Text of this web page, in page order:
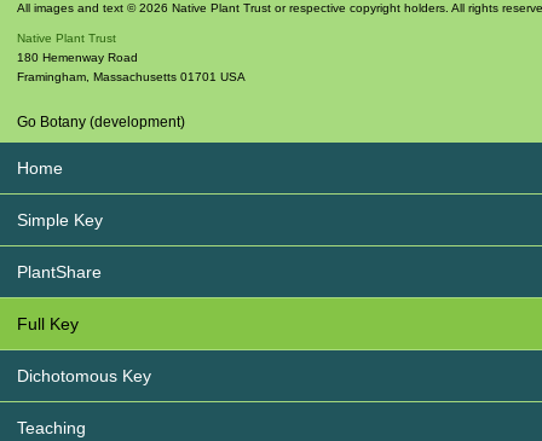
All images and text © 2026 Native Plant Trust or respective copyright holders. All rights
Native Plant Trust
180 Hemenway Road
Framingham Massachusetts 01701 USA
Go Botany (development)
Home
Simple Key
PlantShare
Full Key
Dichotomous Key
Teaching